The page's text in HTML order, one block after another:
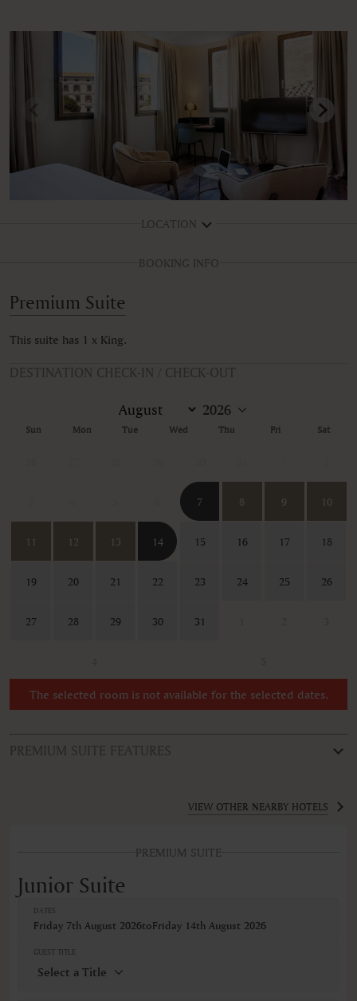
LOCATION
BOOKING INFO
Premium Suite
This suite has 1 x King.
DESTINATION CHECK-IN / CHECK-OUT
Sun Mon Tue Wed Thu Fri Sat
7 8 9 10
11 12 13 14 15 16 17 18
19 20 21 22 23 24 25 26
27 28 29 30 31
The selected room is not available for the selected dates.
PREMIUM SUITE FEATURES
AM/FM radio
Bathrobe
Bathtub
Body soap
Closets in room
Coffee machine
VIEW OTHER NEARBY HOTELS
PREMIUM SUITE
Junior Suite
DATES
Friday 7th August 2026toFriday 14th August 2026
GUEST TITLE